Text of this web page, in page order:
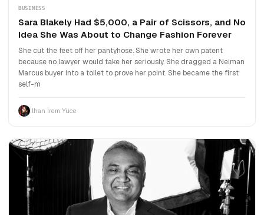
BUSINESS
Sara Blakely Had $5,000, a Pair of Scissors, and No
Idea She Was About to Change Fashion Forever
She cut the feet off her pantyhose. She wrote her own patent
because no lawyer would take her seriously. She dragged a Neiman
Marcus buyer into a toilet to prove her point. She became the first
self-m
İlhan İrem Yüce